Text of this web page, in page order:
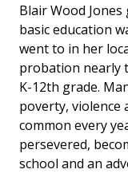
Blair Wood
basic education
went to in her
probation nearly
K-12th grade.
poverty, violence
common every
persevered,
school and an